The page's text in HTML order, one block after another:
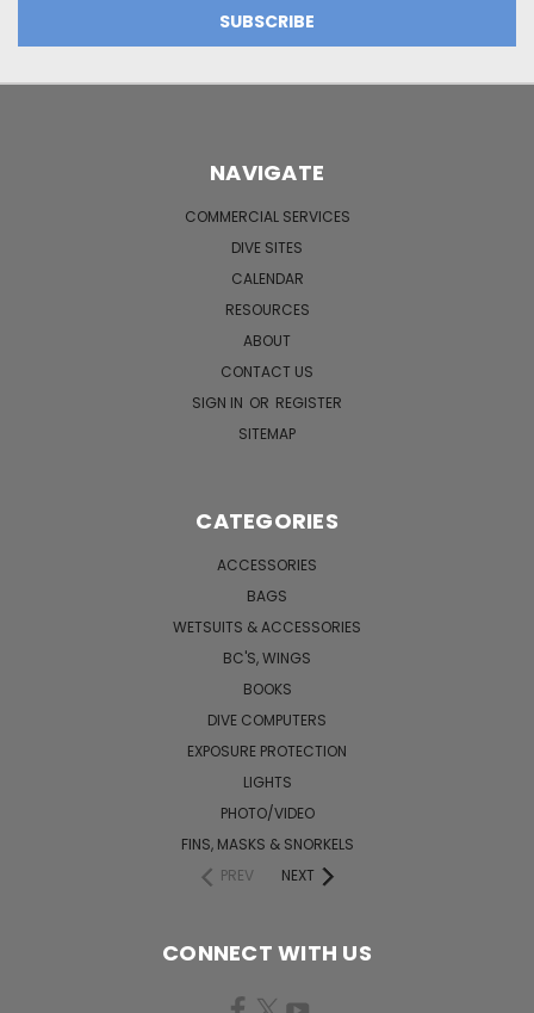
NAVIGATE
COMMERCIAL SERVICES
DIVE SITES
CALENDAR
RESOURCES
ABOUT
CONTACT US
SIGN IN OR REGISTER
SITEMAP
CATEGORIES
ACCESSORIES
BAGS
WETSUITS & ACCESSORIES
BC'S, WINGS
BOOKS
DIVE COMPUTERS
EXPOSURE PROTECTION
LIGHTS
PHOTO/VIDEO
FINS, MASKS & SNORKELS
PREV
NEXT
CONNECT WITH US